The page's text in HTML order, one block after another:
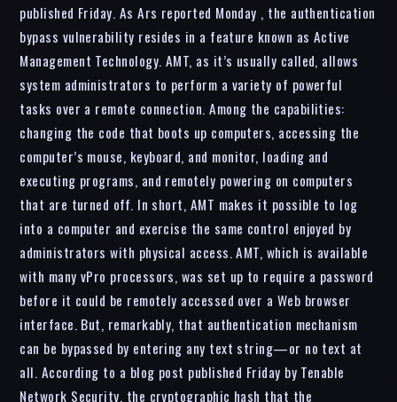
published Friday. As Ars reported Monday , the authentication
bypass vulnerability resides in a feature known as Active
Management Technology. AMT, as it’s usually called, allows
system administrators to perform a variety of powerful
tasks over a remote connection. Among the capabilities:
changing the code that boots up computers, accessing the
computer’s mouse, keyboard, and monitor, loading and
executing programs, and remotely powering on computers
that are turned off. In short, AMT makes it possible to log
into a computer and exercise the same control enjoyed by
administrators with physical access. AMT, which is available
with many vPro processors, was set up to require a password
before it could be remotely accessed over a Web browser
interface. But, remarkably, that authentication mechanism
can be bypassed by entering any text string—or no text at
all. According to a blog post published Friday by Tenable
Network Security, the cryptographic hash that the